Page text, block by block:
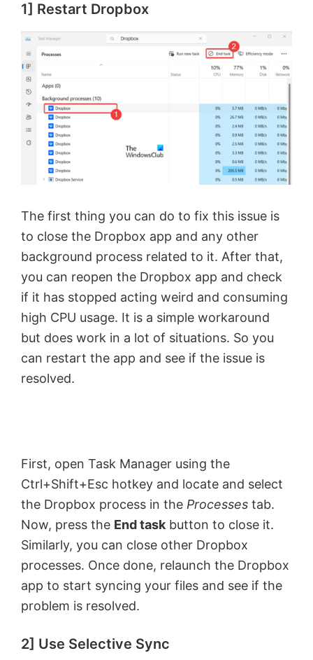
1] Restart Dropbox
The first thing you can do to fix this issue is
to close the Dropbox app and any other
background process related to it. After that,
you can reopen the Dropbox app and check
if it has stopped acting weird and consuming
high CPU usage. It is a simple workaround
but does work in a lot of situations. So you
can restart the app and see if the issue is
resolved.
First, open Task Manager using the
Ctrl+Shift+Esc hotkey and locate and select
the Dropbox process in the Processes tab.
Now, press the End task button to close it.
Similarly, you can close other Dropbox
processes. Once done, relaunch the Dropbox
app to start syncing your files and see if the
problem is resolved.
2] Use Selective Sync